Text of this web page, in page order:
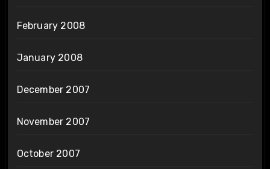
February 2008
January 2008
December 2007
November 2007
October 2007